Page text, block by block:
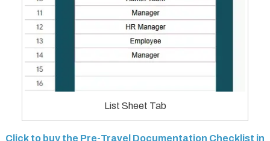
List Sheet Tab
Click to buy the Pre-Travel Documentation Checklist in